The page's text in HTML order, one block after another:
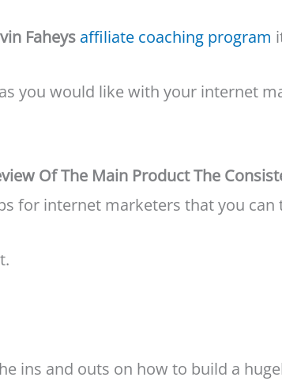
Faheys affiliate coaching program
you would like with your internet
Of The Main Product The
for internet marketers that you can
ins and outs on how to build a